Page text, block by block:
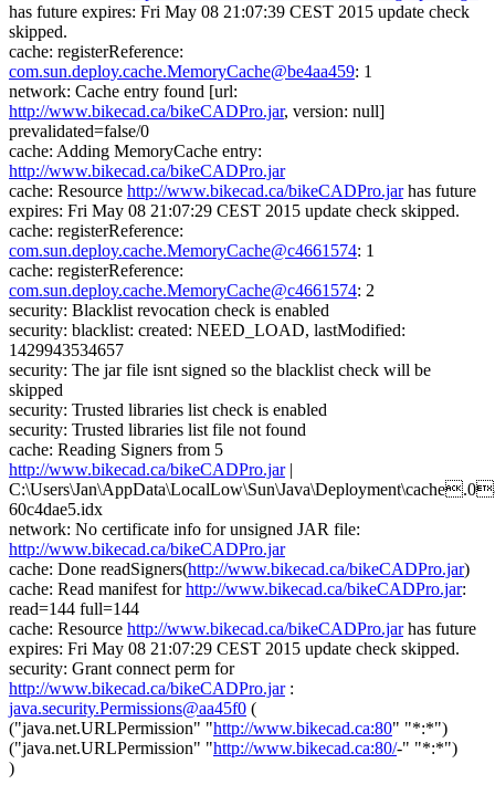
has future expires: Fri May 08 21:07:39 CEST 2015 update check
skipped.
cache: registerReference:
com.sun.deploy.cache.MemoryCache@be4aa459: 1
network: Cache entry found [url:
http://www.bikecad.ca/bikeCADPro.jar, version: null]
prevalidated=false/0
cache: Adding MemoryCache entry:
http://www.bikecad.ca/bikeCADPro.jar
cache: Resource http://www.bikecad.ca/bikeCADPro.jarhas future
expires: Fri May 08 21:07:29 CEST 2015 update check skipped.
cache: registerReference:
com.sun.deploy.cache.MemoryCache@c4661574: 1
cache: registerReference:
com.sun.deploy.cache.MemoryCache@c4661574: 2
security: Blacklist revocation check is enabled
security: blacklist: created: NEED_LOAD, lastModified:
1429943534657
security: The jar file isnt signed so the blacklist check will be
skipped
security: Trusted libraries list check is enabled
security: Trusted libraries list file not found
cache: Reading Signers from 5
http://www.bikecad.ca/bikeCADPro.jar|
60c4dae5.idx
network: No certificate info for unsigned JAR file:
http://www.bikecad.ca/bikeCADPro.jar
cache: Done readSigners(http://www.bikecad.ca/bikeCADPro.jar)
cache: Read manifest forhttp://www.bikecad.ca/bikeCADPro.jar:
read=144 full=144
cache: Resource http://www.bikecad.ca/bikeCADPro.jarhas future
expires: Fri May 08 21:07:29 CEST 2015 update check skipped.
security: Grant connect perm for
http://www.bikecad.ca/bikeCADPro.jar:
java.security.Permissions@aa45f0 (
("java.net.URLPermission" "http://www.bikecad.ca:80" "*:*")
("java.net.URLPermission" "http://www.bikecad.ca:80/-" "*:*")
)